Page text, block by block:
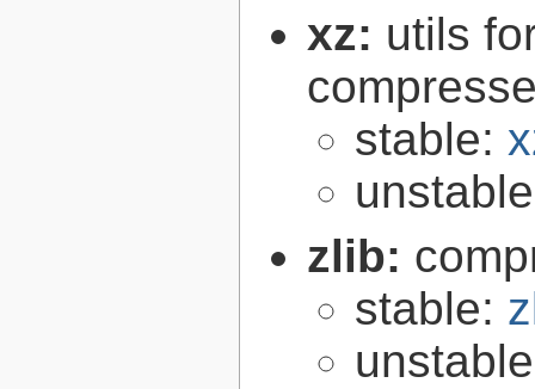
xz: utils
stable:
zlib:
stable: